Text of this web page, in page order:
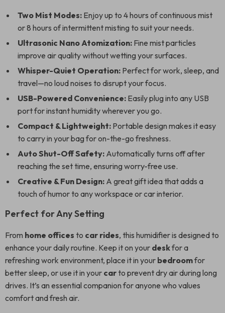
Two Mist Modes: Enjoy up to 4 hours of continuous mist
or 8 hours of intermittent misting to suit your needs.
Ultrasonic Nano Atomization: Fine mist particles
improve air quality without wetting your surfaces.
Whisper-Quiet Operation: Perfect for work, sleep, and
travel—no loud noises to disrupt your focus.
USB-Powered Convenience: Easily plug into any USB
port for instant humidity wherever you go.
Compact & Lightweight: Portable design makes it easy
to carry in your bag for on-the-go freshness.
Auto Shut-Off Safety: Automatically turns off after
reaching the set time, ensuring worry-free use.
Creative & Fun Design: A great gift idea that adds a
touch of humor to any workspace or car interior.
Perfect for Any Setting
From home offices to car rides, this humidifier is designed to
enhance your daily routine. Keep it on your deskfor a
refreshing work environment, place it in your bedroomfor
better sleep, or use it in your carto prevent dry air during long
drives. It’s an essential companion for anyone who values
comfort and fresh air.